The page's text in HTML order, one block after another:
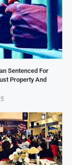
Sentenced For
Property And